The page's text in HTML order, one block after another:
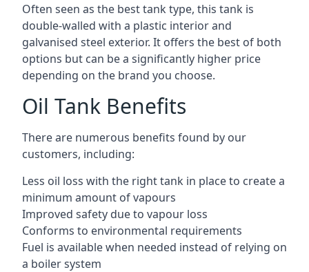
Often seen as the best tank type, this tank is
double-walled with a plastic interior and
galvanised steel exterior. It offers the best of both
options but can be a significantly higher price
depending on the brand you choose.
Oil Tank Benefits
There are numerous benefits found by our
customers, including:
Less oil loss with the right tank in place to create a
minimum amount of vapours
Improved safety due to vapour loss
Conforms to environmental requirements
Fuel is available when needed instead of relying on
a boiler system